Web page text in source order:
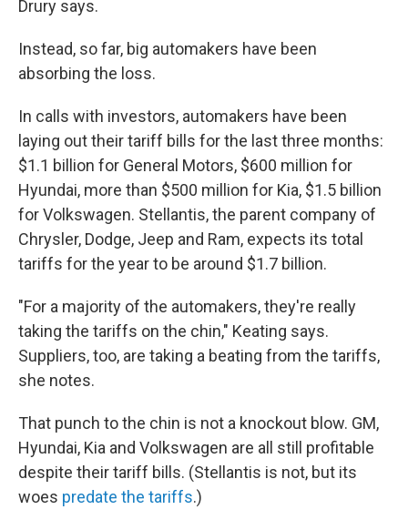
Drury says.
Instead, so far, big automakers have been
absorbing the loss.
In calls with investors, automakers have been
laying out their tariff bills for the last three months:
$1.1 billion for General Motors, $600 million for
Hyundai, more than $500 million for Kia, $1.5 billion
for Volkswagen. Stellantis, the parent company of
Chrysler, Dodge, Jeep and Ram, expects its total
tariffs for the year to be around $1.7 billion.
"For a majority of the automakers, they're really
taking the tariffs on the chin," Keating says.
Suppliers, too, are taking a beating from the tariffs,
she notes.
That punch to the chin is not a knockout blow. GM,
Hyundai, Kia and Volkswagen are all still profitable
despite their tariff bills. (Stellantis is not, but its
woes predate the tariffs.)